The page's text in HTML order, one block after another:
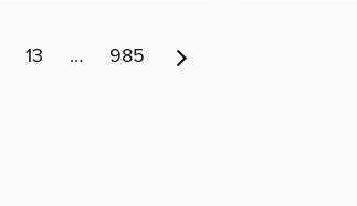
13 … 985